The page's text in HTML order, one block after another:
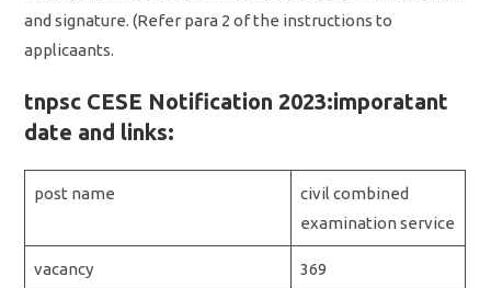
and signature. (Refer para 2 of the instructions to
applicaants.
tnpsc CESE Notification 2023:imporatant
date and links:
post name
civil combined
examination service
vacancy 369